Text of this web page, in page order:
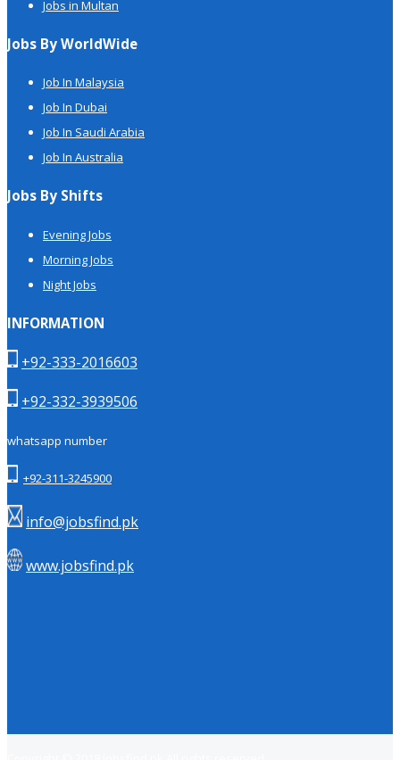
Jobs in Multan
Jobs By WorldWide
Job In Malaysia
Job In Dubai
Job In Saudi Arabia
Job In Australia
Jobs By Shifts
Evening Jobs
Morning Jobs
Night Jobs
INFORMATION
+92-333-2016603
+92-332-3939506
whatsapp number
+92-311-3245900
info@jobsfind.pk
www.jobsfind.pk